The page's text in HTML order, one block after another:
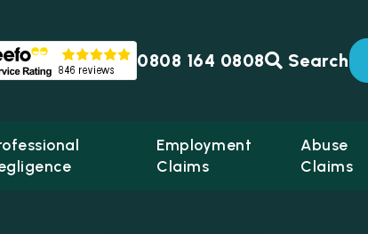
0808 164 0808 Search
Employment
Claims
Abuse
Claims